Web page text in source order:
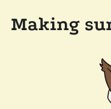
Making